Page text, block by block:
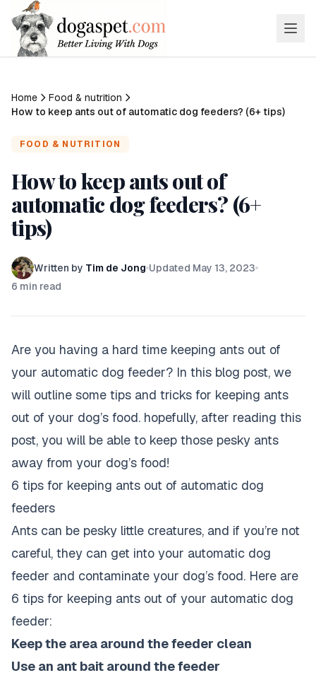
Home
Food & nutrition
How to keep ants out of automatic dog feeders? (6+ tips)
FOOD & NUTRITION
How to keep ants out of
automatic dog feeders? (6+
tips)
Written by Tim de Jong Updated May 13, 2023
6 min read
Are you having a hard time keeping ants out of
your automatic dog feeder? In this blog post, we
will outline some tips and tricks for keeping ants
out of your dog’s food. hopefully, after reading this
post, you will be able to keep those pesky ants
away from your dog’s food!
6 tips for keeping ants out of automatic dog
feeders
Ants can be pesky little creatures, and if you’re not
careful, they can get into your automatic dog
feeder and contaminate your dog’s food. Here are
6 tips for keeping ants out of your automatic dog
feeder:
Keep the area around the feeder clean
Use an ant bait around the feeder